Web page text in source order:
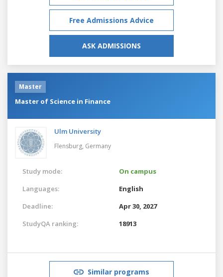
Free Admissions Advice
ASK ADMISSIONS
Master
Master of Science in Finance
Ulm University
Flensburg, Germany
Study mode:
On campus
Languages:
English
Deadline:
Apr 30, 2027
StudyQA ranking:
18913
Similar programs